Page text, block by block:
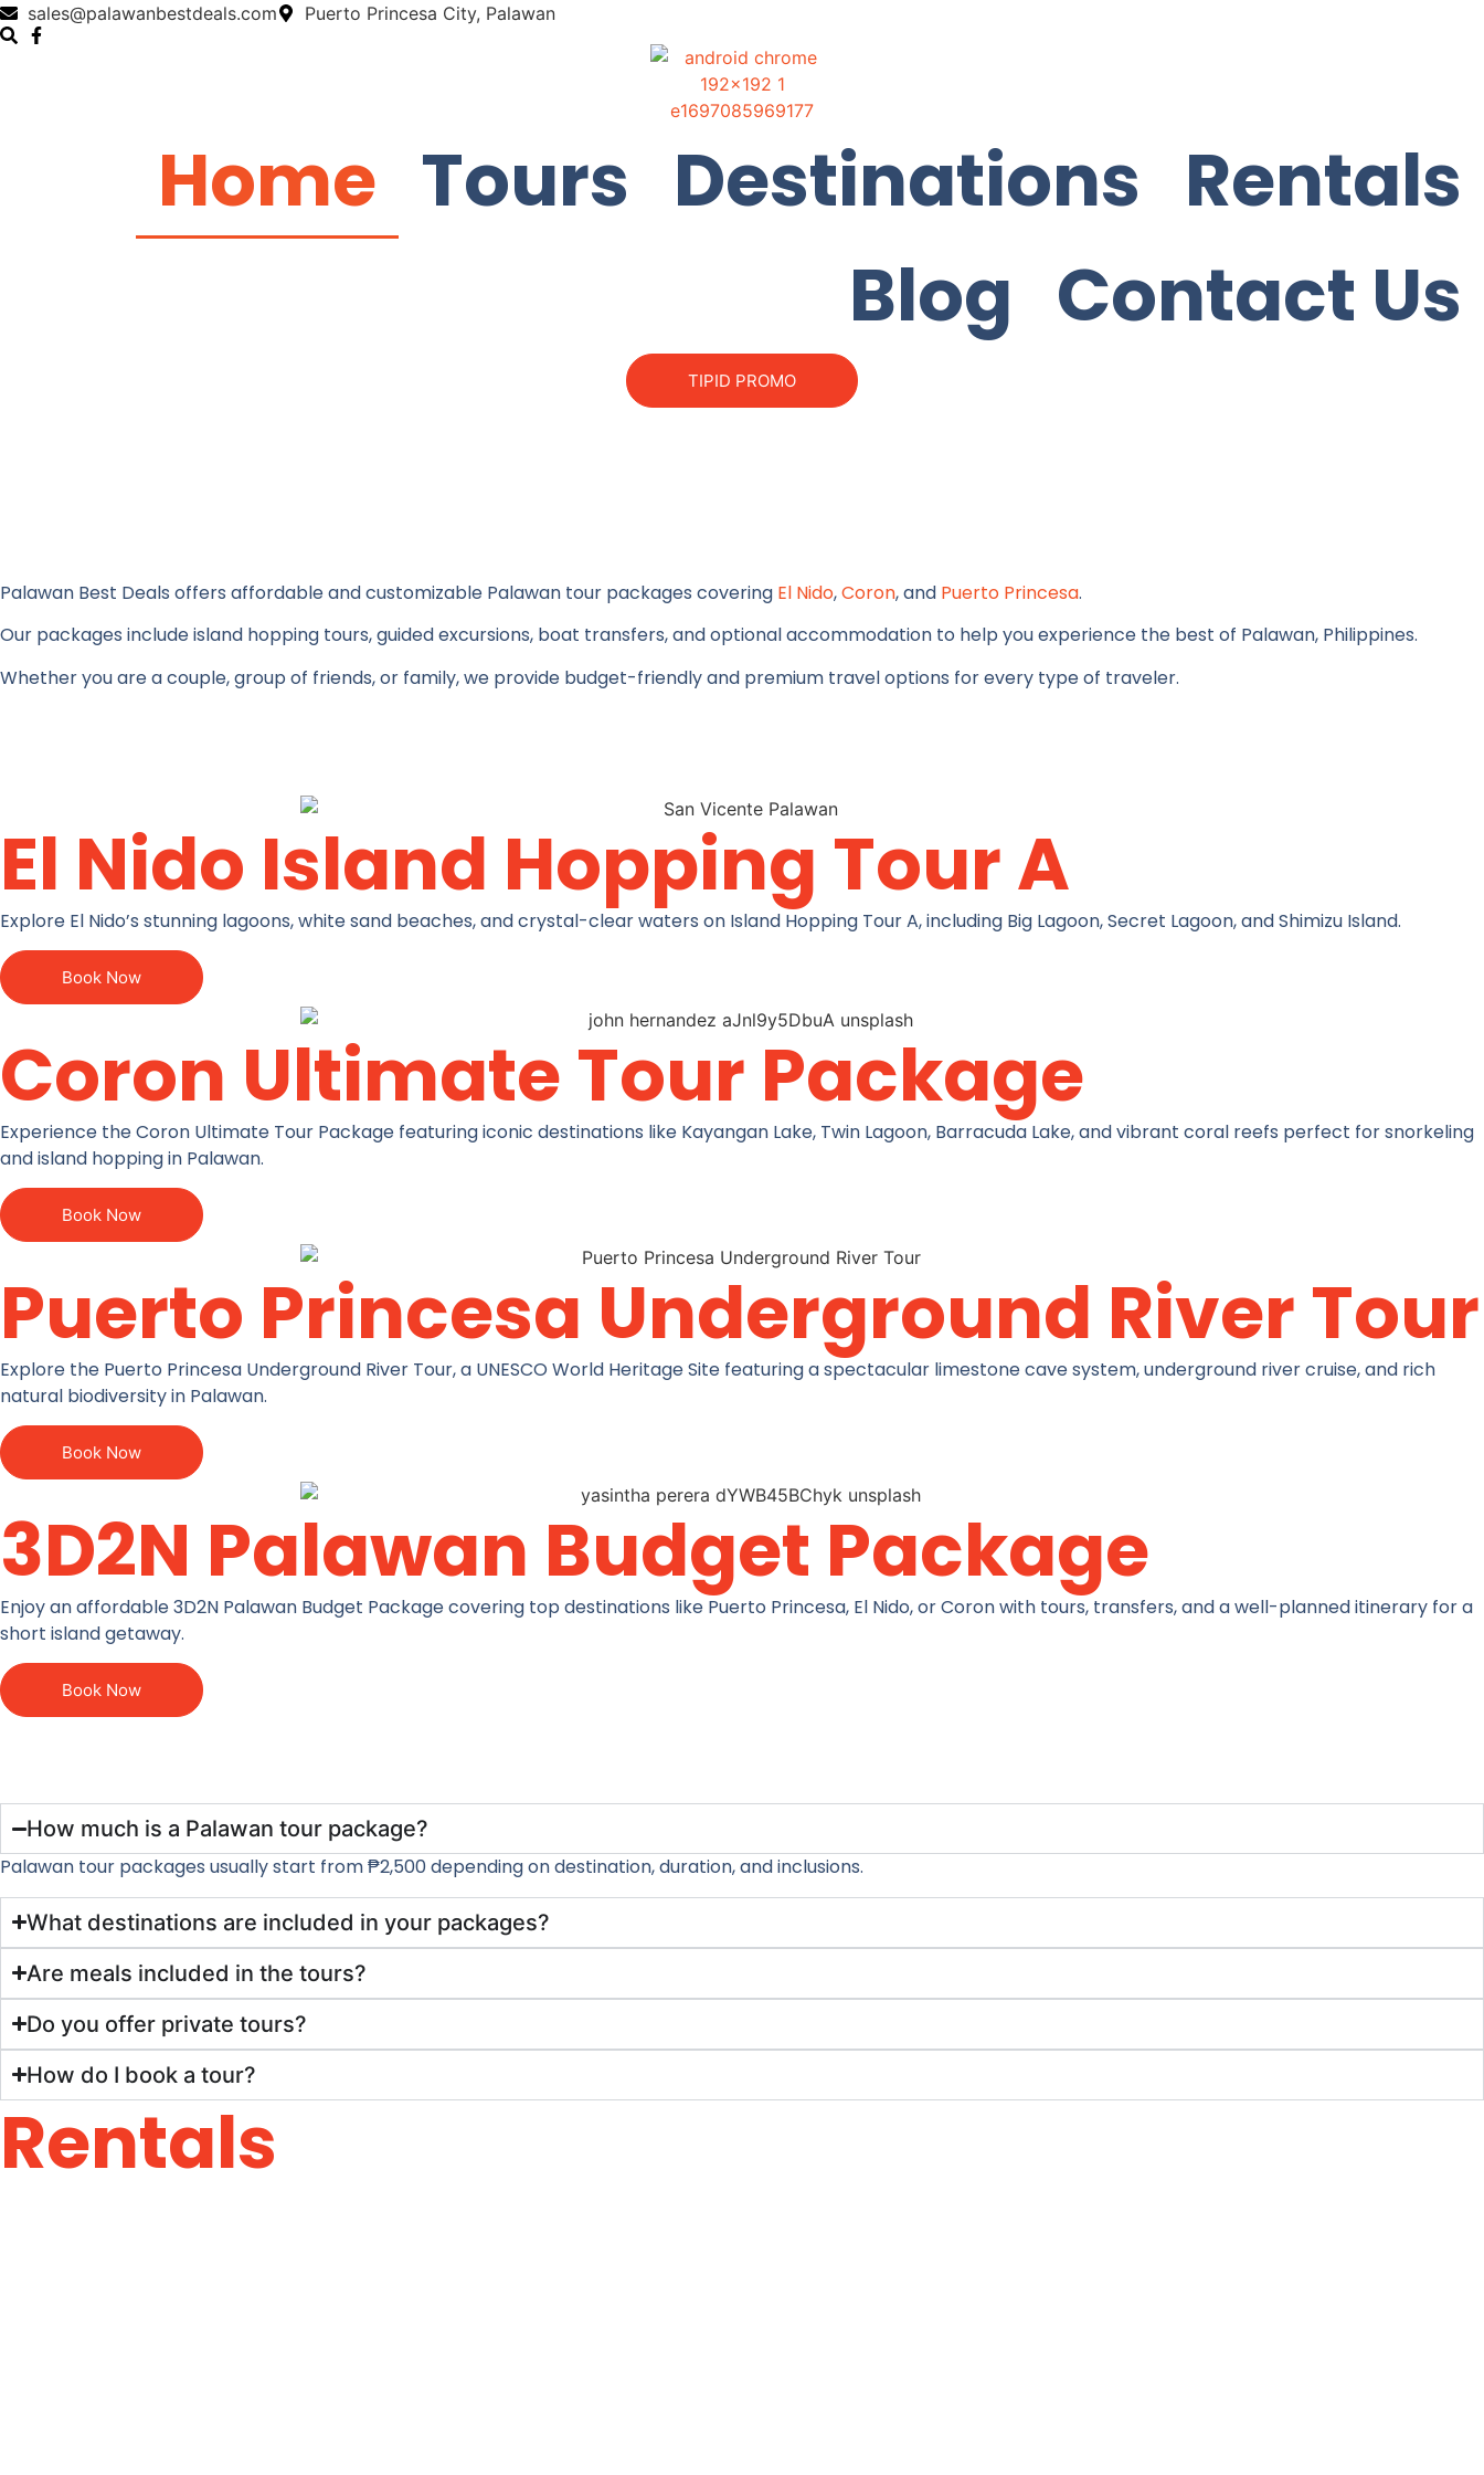
sales@palawanbestdeals.com Puerto Princesa City, Palawan
Home Tours Destinations Rentals
Blog Contact Us
TIPID PROMO
Palawan Best Deals offers affordable and customizable Palawan tour packages covering El Nido,Coron, and Puerto Princesa.
Our packages include island hopping tours, guided excursions, boat transfers, and optional accommodation to help you experience the best of Palawan, Philippines.
Whether you are a couple, group of friends, or family, we provide budget-friendly and premium travel options for every type of traveler.
El Nido Island Hopping Tour A
Explore El Nido’s stunning lagoons, white sand beaches, and crystal-clear waters on Island Hopping Tour A, including Big Lagoon, Secret Lagoon, and Shimizu Island.
Book Now
Coron Ultimate Tour Package
Experience the Coron Ultimate Tour Package featuring iconic destinations like Kayangan Lake, Twin Lagoon, Barracuda Lake, and vibrant coral reefs perfect for snorkeling
and island hopping in Palawan.
Book Now
Puerto Princesa Underground River Tour
Explore the Puerto Princesa Underground River Tour, a UNESCO World Heritage Site featuring a spectacular limestone cave system, underground river cruise, and rich
natural biodiversity in Palawan.
Book Now
3D2N Palawan Budget Package
Enjoy an affordable 3D2N Palawan Budget Package covering top destinations like Puerto Princesa, El Nido, or Coron with tours, transfers, and a well-planned itinerary for a
short island getaway.
Book Now
How much is a Palawan tour package?
Palawan tour packages usually start from ₱2,500 depending on destination, duration, and inclusions.
What destinations are included in your packages?
Are meals included in the tours?
Do you offer private tours?
How do I book a tour?
Rentals